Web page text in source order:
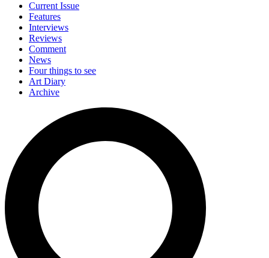
Current Issue
Features
Interviews
Reviews
Comment
News
Four things to see
Art Diary
Archive